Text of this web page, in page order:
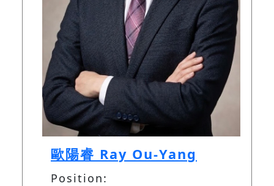
歐陽睿 Ray Ou-Yang
Position: